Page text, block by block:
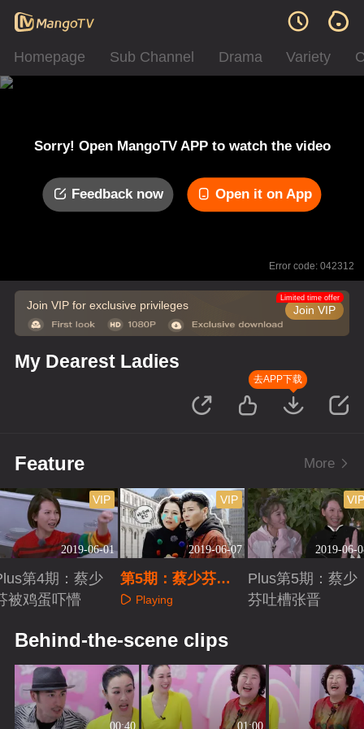
Homepage Sub Channel Drama Variety
Sorry! Open MangoTV APP to watch the video
Feedback now Open it on App
Error code: 042312
Join VIP for exclusive privileges Join VIP
Limited time offer
My Dearest Ladies
去APP下载
Feature More
2019-06-01
VIP
第4期：蔡少
被鸡蛋吓懵
2019-06-07
VIP
第5期：蔡少芬张
晋西班牙走散
Playing
2019-06-
Plus第5期：蔡少
芬吐槽张晋
Behind-the-scene clips
00:40 01:00